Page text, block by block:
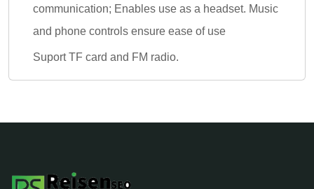
communication; Enables use as a headset. Music
and phone controls ensure ease of use
Suport TF card and FM radio.